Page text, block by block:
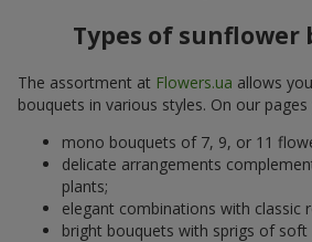
Types of sunflower
The assortment at Flowers.ua allows
bouquets in various styles. On our
mono bouquets of 7, 9, or 11
delicate arrangements
plants;
elegant combinations with classic
bright bouquets with sprigs of soft